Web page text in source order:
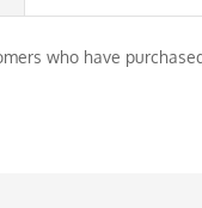
who have